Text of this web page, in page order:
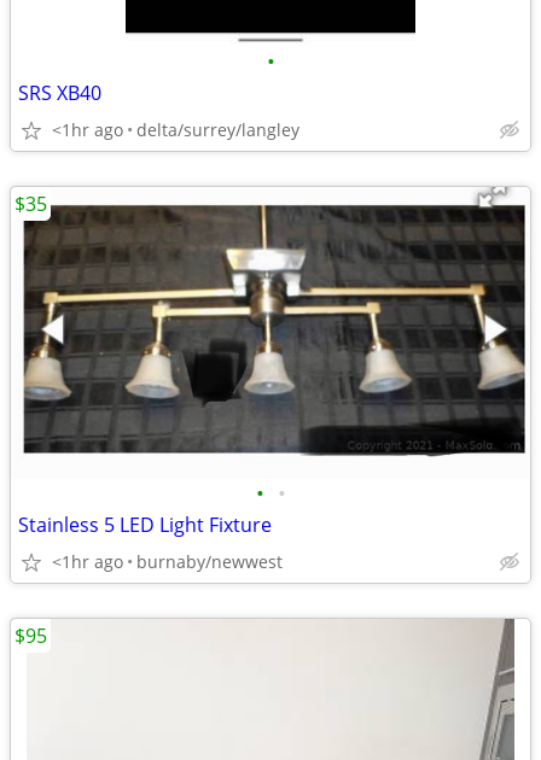
•
SRS XB40
<1hr ago delta/surrey/langley
• •
Stainless 5 LED Light Fixture
<1hr ago burnaby/newwest
$35
$95